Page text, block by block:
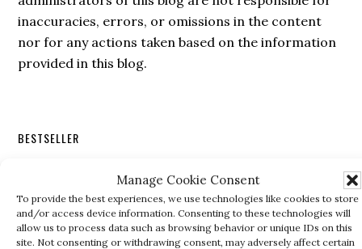
Manage Cookie Consent
To provide the best experiences, we use technologies like cookies to store
and/or access device information. Consenting to these technologies will
allow us to process data such as browsing behavior or unique IDs on this
site. Not consenting or withdrawing consent, may adversely affect certain
inaccuracies, errors, or omissions in the content
nor for any actions taken based on the information
provided in this blog.
Secondary
BESTSELLER